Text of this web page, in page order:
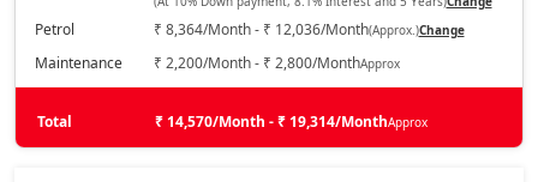
On Road Price( New Delhi )
Pure AMT
Petrol / AMT
₹ 6,48,890 On Road Price( New Delhi )
Petrol ₹ 8,364/Month - ₹ 12,036/Month(Approx.)Change
Maintenance ₹ 2,200/Month - ₹ 2,800/MonthApprox
Total ₹ 14,570/Month - ₹ 19,314/MonthApprox